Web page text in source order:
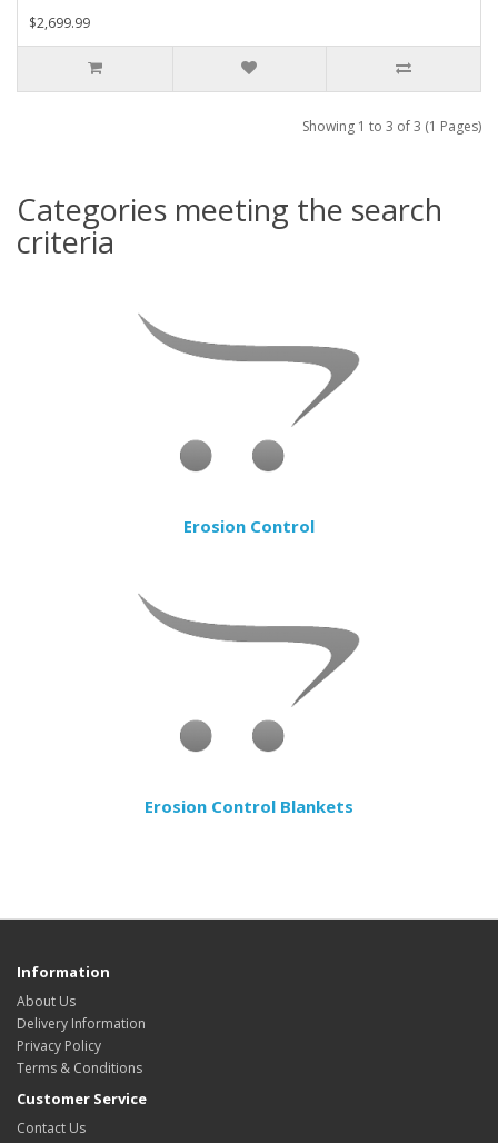
$2,699.99
Showing 1 to 3 of 3 (1 Pages)
Categories meeting the search
criteria
Erosion Control
Erosion Control Blankets
Information
About Us
Delivery Information
Privacy Policy
Terms & Conditions
Customer Service
Contact Us